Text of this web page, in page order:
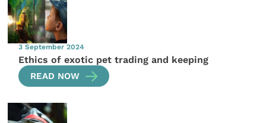
3 September 2024
Ethics of exotic pet trading and keeping
READ NOW